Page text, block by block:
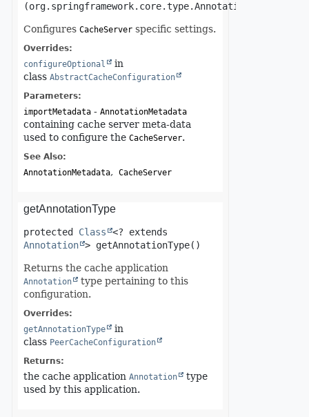
(org.springframework.core.type.AnnotationMetadata
Configures CacheServer specific settings.
Overrides:
configureOptional
in
class AbstractCacheConfiguration
Parameters:
importMetadata - AnnotationMetadata
containing cache server meta-data
used to configure the CacheServer.
See Also:
AnnotationMetadata
CacheServer
getAnnotationType
protected Class
Annotation > getAnnotationType()
Returns the cache application
Annotation
type pertaining to this
configuration.
Overrides:
getAnnotationType
in
class PeerCacheConfiguration
Returns:
the cache application Annotation
type
used by this application.